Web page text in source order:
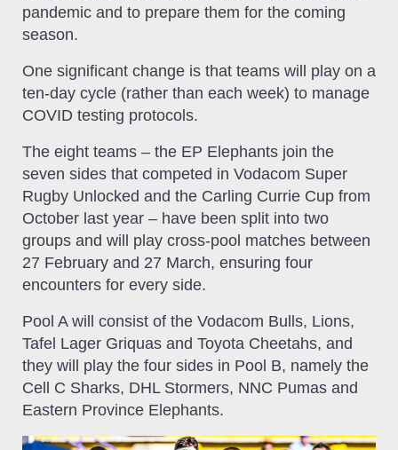
pandemic and to prepare them for the coming
season.
One significant change is that teams will play on a
ten-day cycle (rather than each week) to manage
COVID testing protocols.
The eight teams – the EP Elephants join the
seven sides that competed in Vodacom Super
Rugby Unlocked and the Carling Currie Cup from
October last year – have been split into two
groups and will play cross-pool matches between
27 February and 27 March, ensuring four
encounters for every side.
Pool A will consist of the Vodacom Bulls, Lions,
Tafel Lager Griquas and Toyota Cheetahs, and
they will play the four sides in Pool B, namely the
Cell C Sharks, DHL Stormers, NNC Pumas and
Eastern Province Elephants.